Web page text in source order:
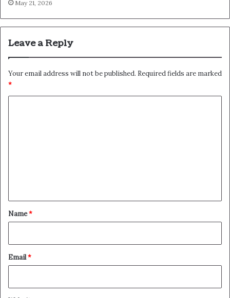
May 21, 2026
Leave a Reply
Your email address will not be published. Required fields are marked
*
*
Name*
Email*